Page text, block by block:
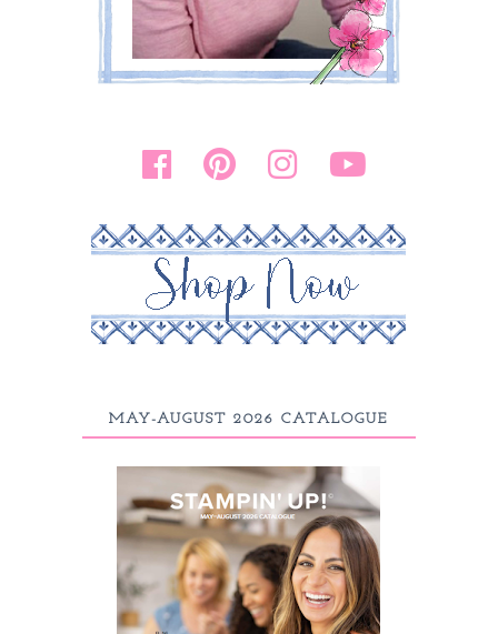
MAY-AUGUST 2026 CATALOGUE